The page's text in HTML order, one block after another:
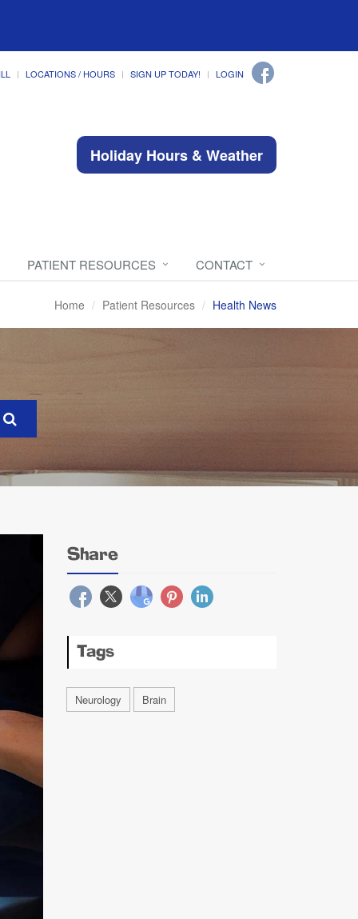
LOCATIONS / HOURS SIGN UP TODAY! LOGIN
Holiday Hours & Weather
PATIENT RESOURCES CONTACT
Home Patient Resources Health News
Share
Tags
Neurology Brain